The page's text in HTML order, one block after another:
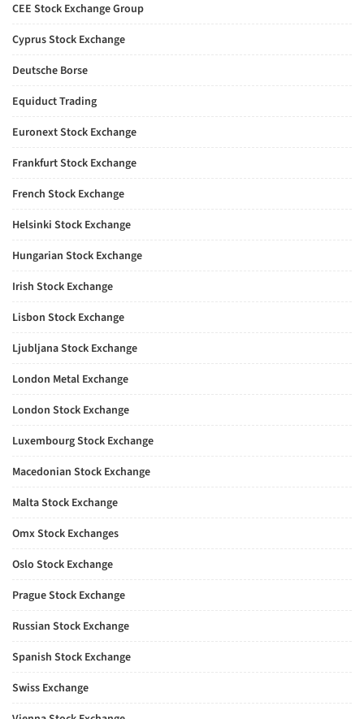
CEE Stock Exchange Group
Cyprus Stock Exchange
Deutsche Borse
Equiduct Trading
Euronext Stock Exchange
Frankfurt Stock Exchange
French Stock Exchange
Helsinki Stock Exchange
Hungarian Stock Exchange
Irish Stock Exchange
Lisbon Stock Exchange
Ljubljana Stock Exchange
London Metal Exchange
London Stock Exchange
Luxembourg Stock Exchange
Macedonian Stock Exchange
Malta Stock Exchange
Omx Stock Exchanges
Oslo Stock Exchange
Prague Stock Exchange
Russian Stock Exchange
Spanish Stock Exchange
Swiss Exchange